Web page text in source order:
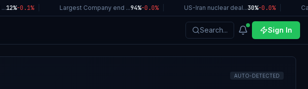
12%-0.1% | Largest Company end ... 94%-0.0% | US-Iran nuclear deal...30%-0.0% |
Search... Sign In
AUTO-DETECTED